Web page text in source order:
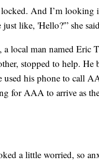
And I’m looking
just like, 'Hello?'” she
local man named Eric
stopped to help.
used his phone to call
for AAA to arrive as
a little worried, so